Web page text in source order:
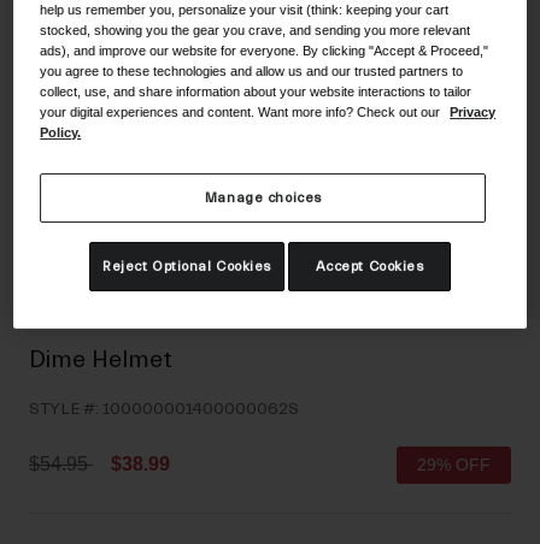
Shoes
Road
MTB
Apparel
Gravel
Shop All
Shop All
Goggles
Ski and Snowboard
Dime Helmet
STYLE #: 100000001400000062S
Price reduced from
$54.95to $38.99 29% OFF
help us remember you, personalize your visit (think: keeping your cart
stocked, showing you the gear you crave, and sending you more relevant
ads), and improve our website for everyone. By clicking "Accept & Proceed,"
you agree to these technologies and allow us and our trusted partners to
collect, use, and share information about your website interactions to tailor
your digital experiences and content. Want more info? Check out our
Privacy
Policy.
Manage choices
Reject Optional Cookies Accept Cookies